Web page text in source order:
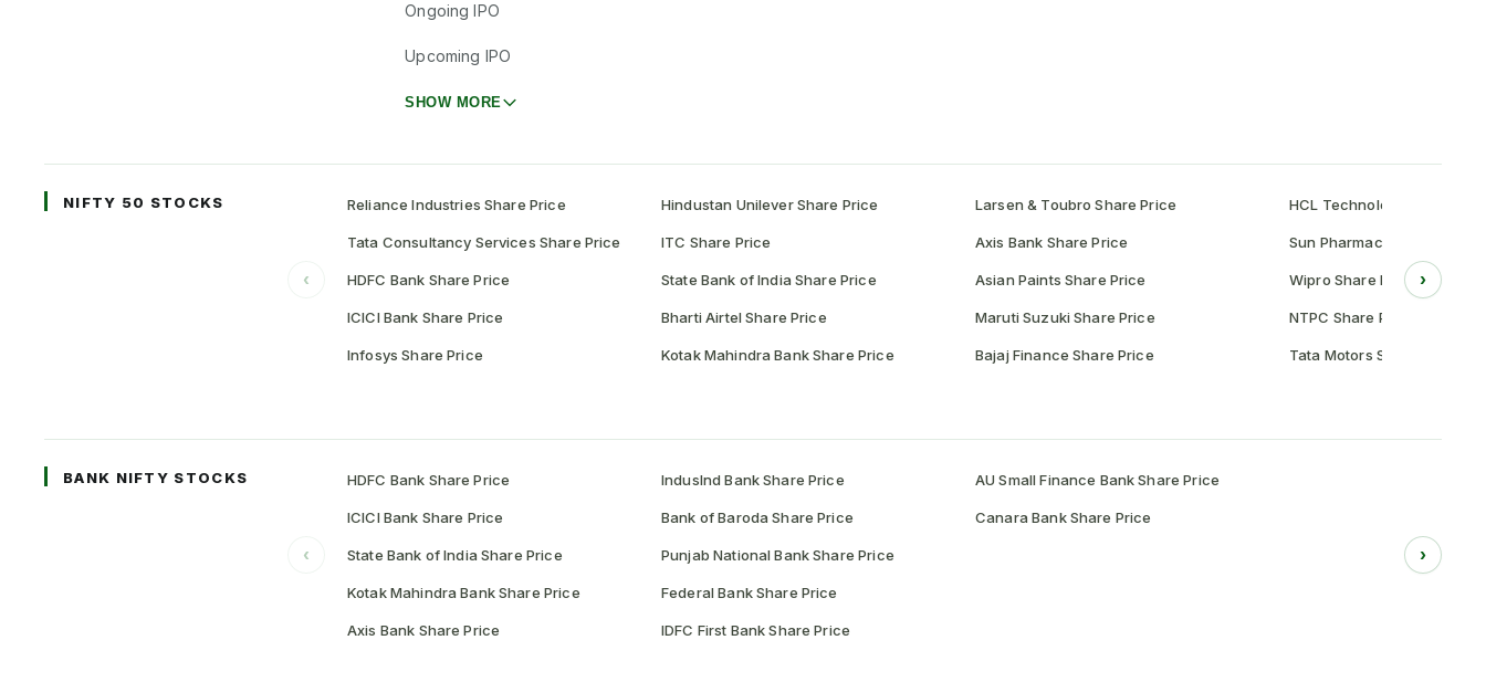
Ongoing IPO
Upcoming IPO
SHOW MORE
NIFTY 50 STOCKS
‹
Reliance Industries Share Price
Tata Consultancy Services Share Price
HDFC Bank Share Price
ICICI Bank Share Price
Infosys Share Price
Hindustan Unilever Share Price
ITC Share Price
State Bank of India Share Price
Bharti Airtel Share Price
Kotak Mahindra Bank Share Price
Larsen & Toubro Share Price
Axis Bank Share Price
Asian Paints Share Price
Maruti Suzuki Share Price
Bajaj Finance Share Price
HCL Technologies Share
Sun Pharmaceutical Share
Wipro Share Price
NTPC Share Price
Tata Motors Share Price
›
BANK NIFTY STOCKS
‹
HDFC Bank Share Price
ICICI Bank Share Price
State Bank of India Share Price
Kotak Mahindra Bank Share Price
Axis Bank Share Price
IndusInd Bank Share Price
Bank of Baroda Share Price
Punjab National Bank Share Price
Federal Bank Share Price
IDFC First Bank Share Price
AU Small Finance Bank Share Price
Canara Bank Share Price
›